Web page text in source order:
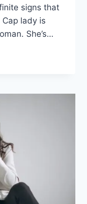
signs that
lady is
She’s…